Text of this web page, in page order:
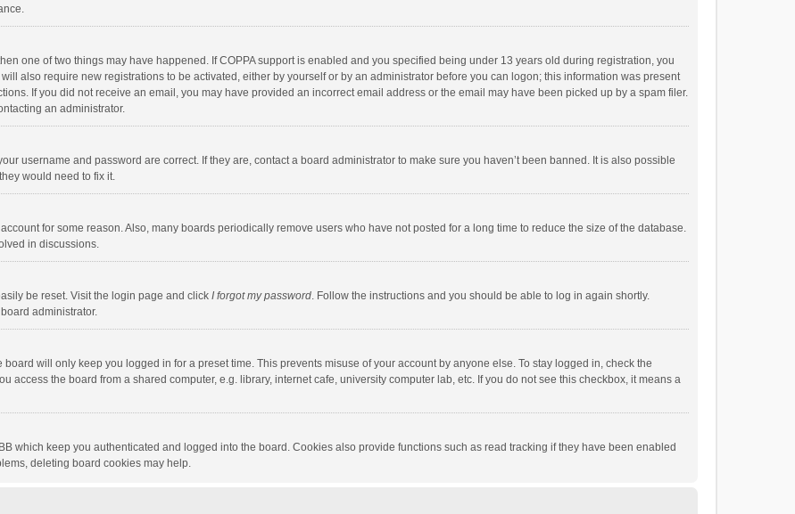
one of two things may have happened. If COPPA support is enabled and you specified being under 13 years old during registration, you
also require new registrations to be activated, either by yourself or by an administrator before you can logon; this information was present
If you did not receive an email, you may have provided an incorrect email address or the email may have been picked up by a spam filer.
an administrator.
username and password are correct. If they are, contact a board administrator to make sure you haven’t been banned. It is also possible
would need to fix it.
for some reason. Also, many boards periodically remove users who have not posted for a long time to reduce the size of the database.
in discussions.
be reset. Visit the login page and click I forgot my password. Follow the instructions and you should be able to log in again shortly.
administrator.
board will only keep you logged in for a preset time. This prevents misuse of your account by anyone else. To stay logged in, check the
access the board from a shared computer, e.g. library, internet cafe, university computer lab, etc. If you do not see this checkbox, it means a
which keep you authenticated and logged into the board. Cookies also provide functions such as read tracking if they have been enabled
deleting board cookies may help.